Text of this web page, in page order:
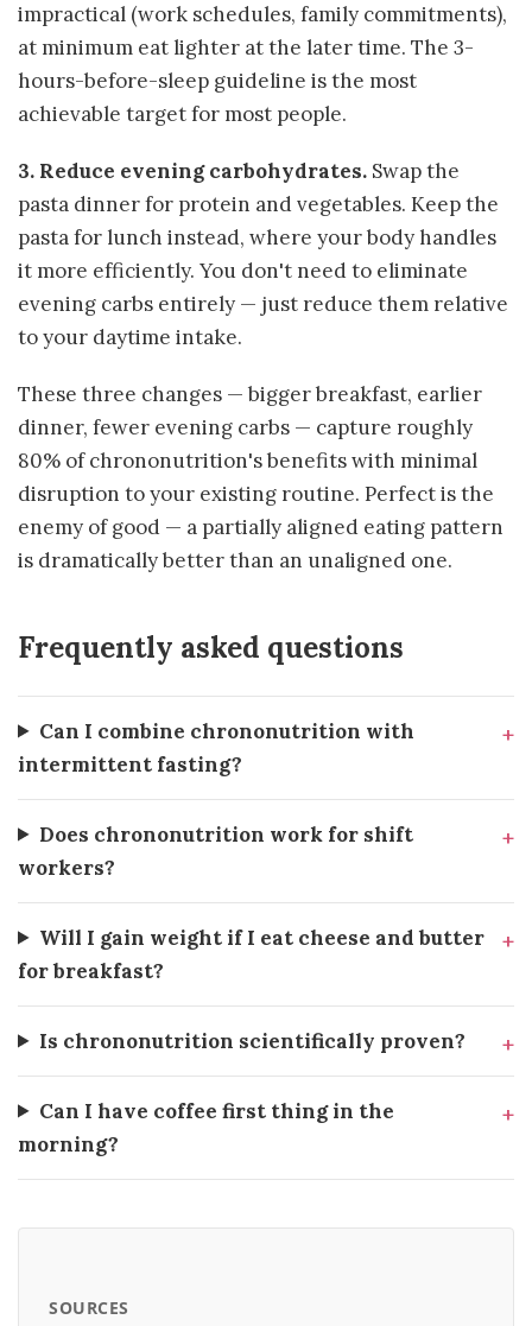
impractical (work schedules, family commitments),
at minimum eat lighter at the later time. The 3-
hours-before-sleep guideline is the most
achievable target for most people.
3. Reduce evening carbohydrates. Swap the
pasta dinner for protein and vegetables. Keep the
pasta for lunch instead, where your body handles
it more efficiently. You don't need to eliminate
evening carbs entirely — just reduce them relative
to your daytime intake.
These three changes — bigger breakfast, earlier
dinner, fewer evening carbs — capture roughly
80% of chrononutrition's benefits with minimal
disruption to your existing routine. Perfect is the
enemy of good — a partially aligned eating pattern
is dramatically better than an unaligned one.
Frequently asked questions
Can I combine chrononutrition with
intermittent fasting?
Does chrononutrition work for shift
workers?
Will I gain weight if I eat cheese and butter
for breakfast?
Is chrononutrition scientifically proven?
Can I have coffee first thing in the
morning?
SOURCES